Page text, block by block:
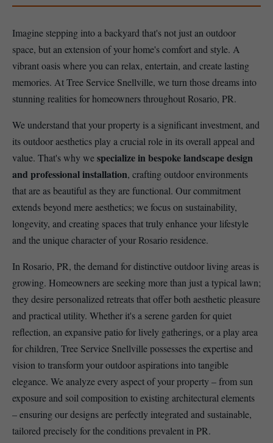
Imagine stepping into a backyard that's not just an outdoor
space, but an extension of your home's comfort and style. A
vibrant oasis where you can relax, entertain, and create lasting
memories. At Tree Service Snellville, we turn those dreams into
stunning realities for homeowners throughout Rosario, PR.
We understand that your property is a significant investment, and
its outdoor aesthetics play a crucial role in its overall appeal and
value. That's why wespecialize in bespoke landscape design
and professional installation, crafting outdoor environments
that are as beautiful as they are functional. Our commitment
extends beyond mere aesthetics; we focus on sustainability,
longevity, and creating spaces that truly enhance your lifestyle
and the unique character of your Rosario residence.
In Rosario, PR, the demand for distinctive outdoor living areas is
growing. Homeowners are seeking more than just a typical lawn;
they desire personalized retreats that offer both aesthetic pleasure
and practical utility. Whether it's a serene garden for quiet
reflection, an expansive patio for lively gatherings, or a play area
for children, Tree Service Snellville possesses the expertise and
vision to transform your outdoor aspirations into tangible
elegance. We analyze every aspect of your property – from sun
exposure and soil composition to existing architectural elements
– ensuring our designs are perfectly integrated and sustainable,
tailored precisely for the conditions prevalent in PR.